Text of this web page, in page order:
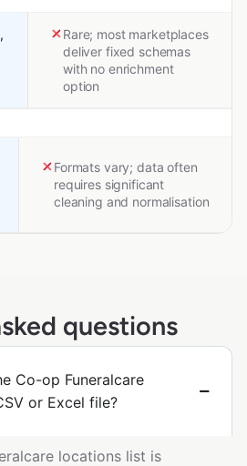
Rare; most marketplaces
deliver fixed schemas
with no enrichment
option
Formats vary; data often
requires significant
cleaning and normalisation
questions
Co-op Funeralcare
or Excel file?
locations list is